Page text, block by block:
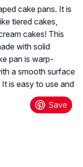
cake pans. It is
tiered cakes,
cakes! This
with solid
pan is warp-
a smooth surface
is easy to use and